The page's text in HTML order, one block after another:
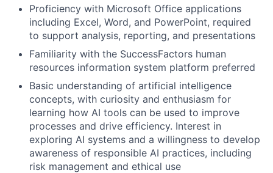
Proficiency with Microsoft Office applications
including Excel, Word, and PowerPoint, required
to support analysis, reporting, and presentations
Familiarity with the SuccessFactors human
resources information system platform preferred
Basic understanding of artificial intelligence
concepts, with curiosity and enthusiasm for
learning how AI tools can be used to improve
processes and drive efficiency. Interest in
exploring AI systems and a willingness to develop
awareness of responsible AI practices, including
risk management and ethical use